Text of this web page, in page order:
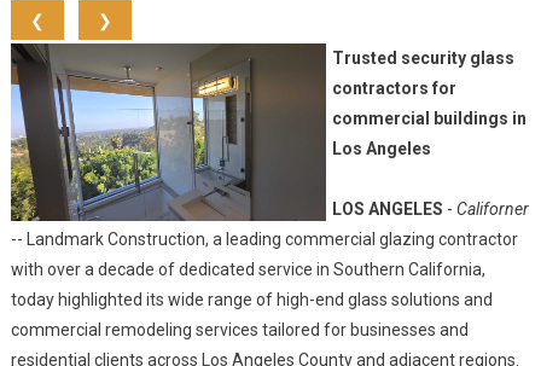
❮
❯
Trusted security glass
contractors for
commercial buildings in
Los Angeles
LOS ANGELES - Californer
-- Landmark Construction, a leading commercial glazing contractor
with over a decade of dedicated service in Southern California,
today highlighted its wide range of high-end glass solutions and
commercial remodeling services tailored for businesses and
residential clients across Los Angeles County and adjacent regions.